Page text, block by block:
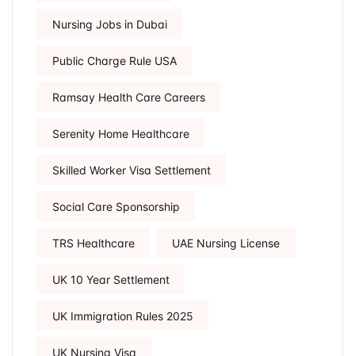
Nursing Jobs in Dubai
Public Charge Rule USA
Ramsay Health Care Careers
Serenity Home Healthcare
Skilled Worker Visa Settlement
Social Care Sponsorship
TRS Healthcare UAE Nursing License
UK 10 Year Settlement
UK Immigration Rules 2025
UK Nursing Visa